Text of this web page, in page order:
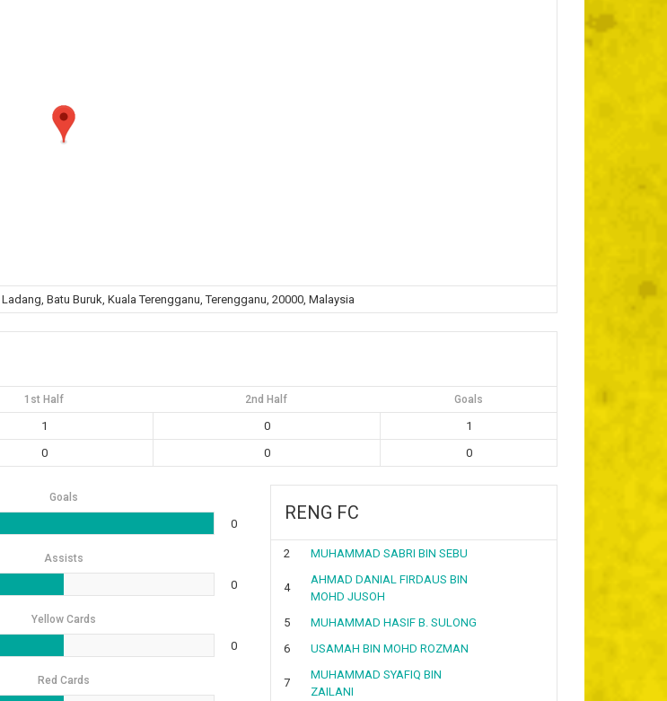
Batu Buruk, Kuala Terengganu, Terengganu, 20000, Malaysia
1st Half 2nd Half Goals
1 0
1
0 0 0
RENG FC
2 MUHAMMAD SABRI BIN SEBU
4
AHMAD DANIAL FIRDAUS BIN
MOHD JUSOH
5
MUHAMMAD HASIF B. SULONG
6
USAMAH BIN MOHD ROZMAN
7
MUHAMMAD SYAFIQ BIN
ZAILANI
Goals
0
Assists
0
Yellow Cards
0
Red Cards